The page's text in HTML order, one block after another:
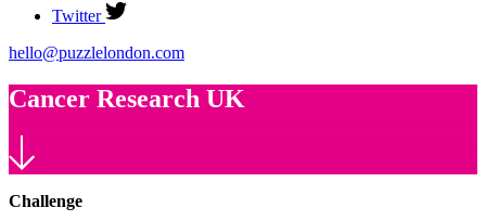
Twitter
hello@puzzlelondon.com
Cancer Research UK
Challenge